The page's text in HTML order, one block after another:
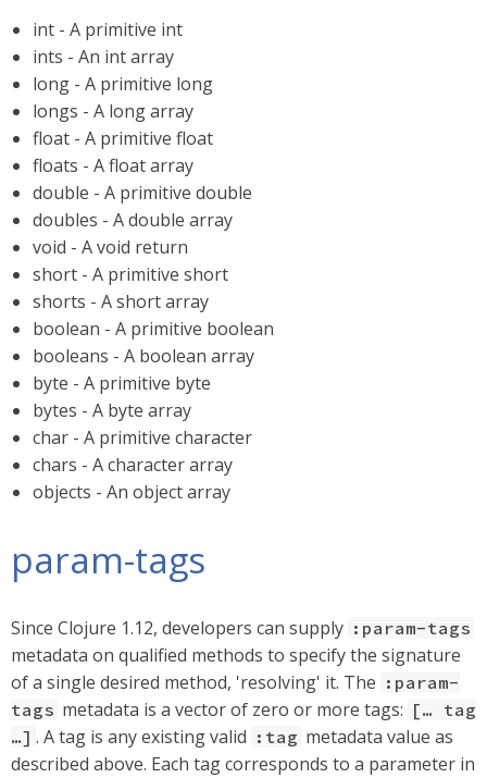
int - A primitive int
ints - An int array
long - A primitive long
longs - A long array
float - A primitive float
floats - A float array
double - A primitive double
doubles - A double array
void - A void return
short - A primitive short
shorts - A short array
boolean - A primitive boolean
booleans - A boolean array
byte - A primitive byte
bytes - A byte array
char - A primitive character
chars - A character array
objects - An object array
param-tags
Since Clojure 1.12, developers can supply :param-tags
metadata on qualified methods to specify the signature
of a single desired method, 'resolving' it. The :param-
tags metadata is a vector of zero or more tags: […​ tag
…​] . A tag is any existing valid :tag metadata value as
described above. Each tag corresponds to a parameter in